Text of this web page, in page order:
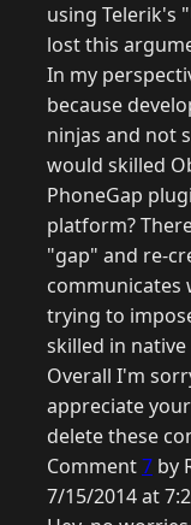
using Telerik's
lost this
In my
because
ninjas and not
would skilled
PhoneGap
platform?
"gap" and re-
communicates
trying to
skilled in native
Overall I'm
appreciate
delete these
Comment7 by
7/15/2014 at